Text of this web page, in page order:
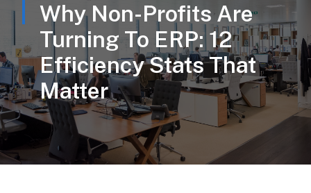
Why Non-Profits Are
Turning To ERP: 12
Efficiency Stats That
Matter